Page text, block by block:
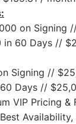
on Signing
60 Days //
Signing //
Days //
VIP Pricing &
Availability,